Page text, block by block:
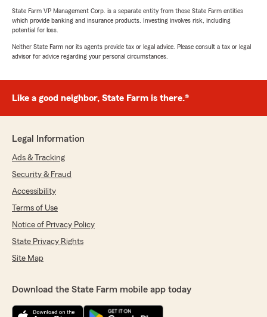
State Farm VP Management Corp. is a separate entity from those State Farm entities
which provide banking and insurance products. Investing involves risk, including
potential for loss.
Neither State Farm nor its agents provide tax or legal advice. Please consult a tax or legal
advisor for advice regarding your personal circumstances.
Like a good neighbor, State Farm is there.®
Legal Information
Ads & Tracking
Security & Fraud
Accessibility
Terms of Use
Notice of Privacy Policy
State Privacy Rights
Site Map
Download the State Farm mobile app today